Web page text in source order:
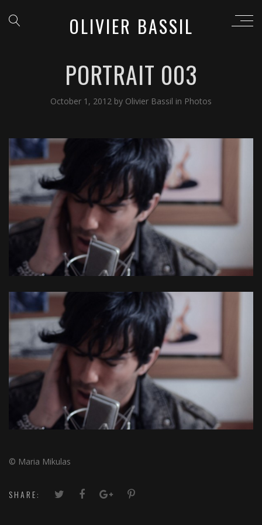
OLIVIER BASSIL
PORTRAIT 003
October 1, 2012 by Olivier Bassil in Photos
© Maria Mikulas
SHARE: